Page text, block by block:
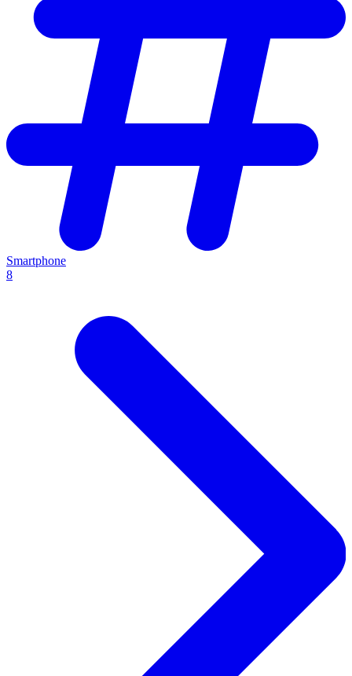
Smartphone
8